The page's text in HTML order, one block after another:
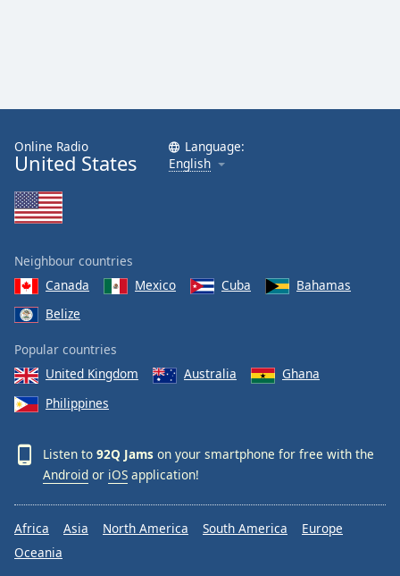
Online Radio
United States
Language:
English
Neighbour countries
Canada
Mexico Cuba
Bahamas
Belize
Popular countries
United Kingdom
Australia
Ghana
Philippines
Listen to 92Q Jams on your smartphone for free with the
Android or iOS application!
Africa Asia North America South America
Europe
Oceania